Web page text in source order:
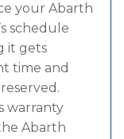
your Abarth
schedule
it gets
time and
warranty
Abarth